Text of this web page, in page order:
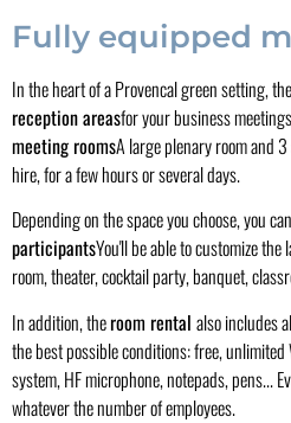
Fully equipped
In the heart of a Provencal green setting,
reception areasfor your business
meeting roomsA large plenary room and
hire, for a few hours or several days.
Depending on the space you choose, you can
participantsYou'll be able to customize
room, theater, cocktail party, banquet,
In addition, theroom rental also includes
the best possible conditions: free,
system, HF microphone, notepads, pens...
whatever the number of employees.